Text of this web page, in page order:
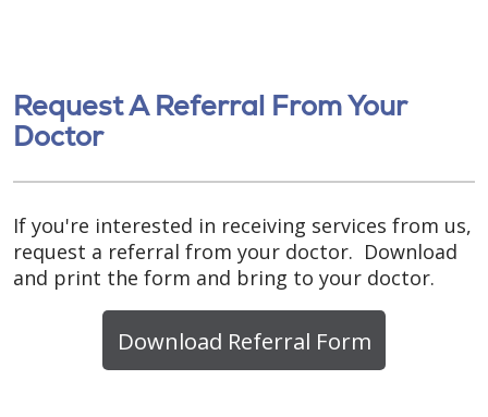
Request A Referral From Your
Doctor
If you're interested in receiving services from us,
request a referral from your doctor. Download
and print the form and bring to your doctor.
Download Referral Form